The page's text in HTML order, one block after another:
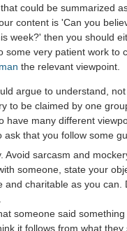
could be summarized
content is 'Can you
week?' then you should
some very patient work to
the relevant viewpoint.
argue to understand,
to be claimed by one
have many different
ask that you follow some
Avoid sarcasm and
someone, state your
and charitable as you can.
someone said
it follows from what they